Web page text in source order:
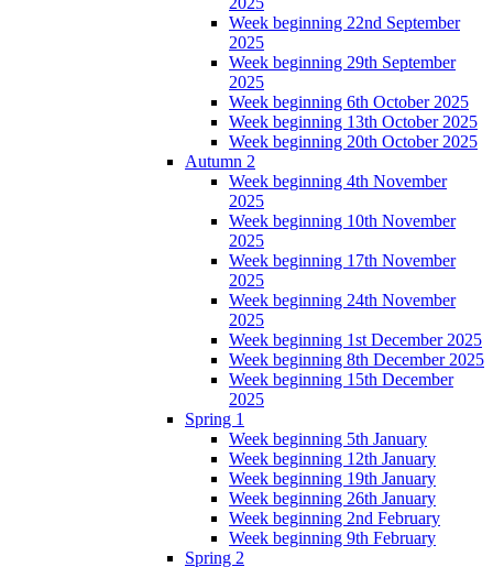
Week beginning 22nd September
2025
Week beginning 29th September
2025
Week beginning 6th October 2025
Week beginning 13th October 2025
Week beginning 20th October 2025
Autumn 2
Week beginning 4th November
2025
Week beginning 10th November
2025
Week beginning 17th November
2025
Week beginning 24th November
2025
Week beginning 1st December 2025
Week beginning 8th December 2025
Week beginning 15th December
2025
Spring 1
Week beginning 5th January
Week beginning 12th January
Week beginning 19th January
Week beginning 26th January
Week beginning 2nd February
Week beginning 9th February
Spring 2